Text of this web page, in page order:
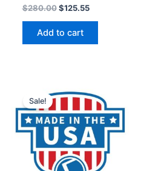
Rated
0
out
$280.00 $125.55
Add to cart
Sale!